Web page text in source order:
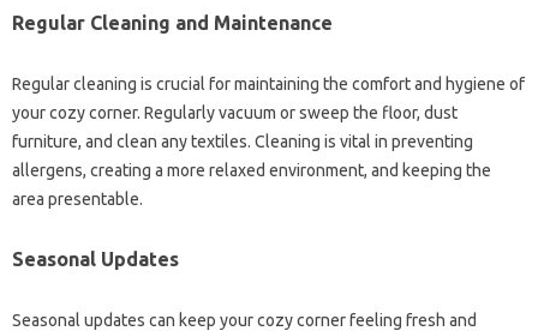
Regular Cleaning and Maintenance
Regular cleaning is crucial for maintaining the comfort and hygiene of
your cozy corner. Regularly vacuum or sweep the floor, dust
furniture, and clean any textiles. Cleaning is vital in preventing
allergens, creating a more relaxed environment, and keeping the
area presentable.
Seasonal Updates
Seasonal updates can keep your cozy corner feeling fresh and